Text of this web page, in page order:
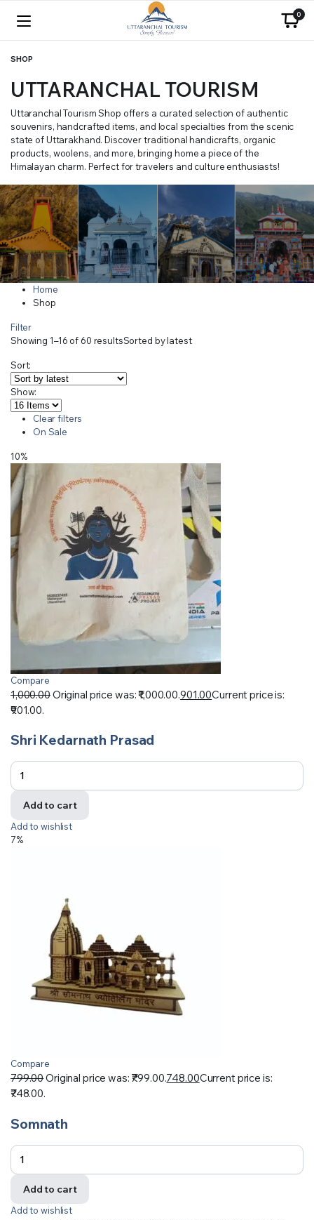
0
SHOP
UTTARANCHAL TOURISM
Uttaranchal Tourism Shop offers a curated selection of authentic
souvenirs, handcrafted items, and local specialties from the scenic
state of Uttarakhand. Discover traditional handicrafts, organic
products, woolens, and more, bringing home a piece of the
Himalayan charm. Perfect for travelers and culture enthusiasts!
Home
Shop
Filter
Showing 1–16 of 60 resultsSorted by latest
Sort:
Show:
Clear filters
On Sale
10%
Compare
1,000.00Original price was: ₹1,000.00.901.00Current price is:
₹901.00.
Shri Kedarnath Prasad
Add to cart
Add to wishlist
7%
Compare
799.00Original price was: ₹799.00.748.00Current price is:
₹748.00.
Somnath
Add to cart
Add to wishlist